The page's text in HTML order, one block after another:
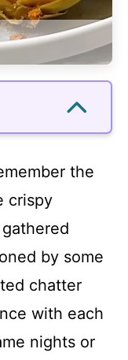
the
crispy
by some
chatter
with each
nights or